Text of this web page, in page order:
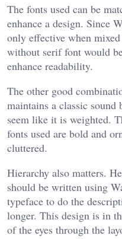
The fonts used can be
enhance a design. Since
only effective when
without serif font would
enhance readability.
The other good
maintains a classic sound
seem like it is weighted.
fonts used are bold and
cluttered.
Hierarchy also matters.
should be written using
typeface to do the
longer. This design is in
of the eyes through the